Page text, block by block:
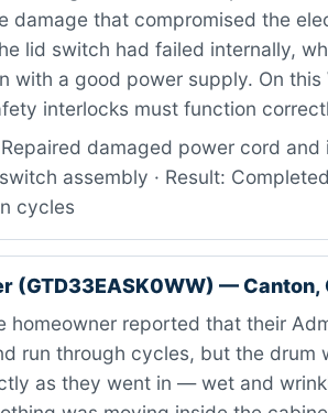
damage that compromised the
lid switch had failed internally,
with a good power supply. On
interlocks must function
damaged power cord
assembly · Result:
cycles
(GTD33EASK0WW) — Canton,
homeowner reported that their
run through cycles, but the drum
as they went in — wet and